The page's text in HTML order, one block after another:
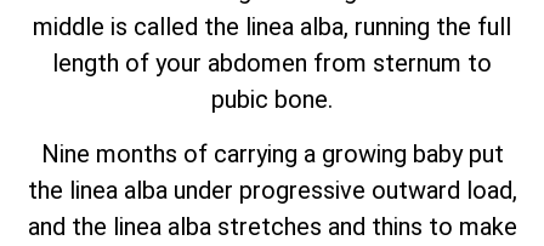
middle is called the linea alba, running the full
length of your abdomen from sternum to
pubic bone.
Nine months of carrying a growing baby put
the linea alba under progressive outward load,
and the linea alba stretches and thins to make